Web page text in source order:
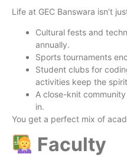
Life at GEC Banswara isn’t
Cultural fests and
annually.
Sports tournaments
Student clubs for
activities keep the
A close-knit
in.
You get a perfect mix of
Faculty